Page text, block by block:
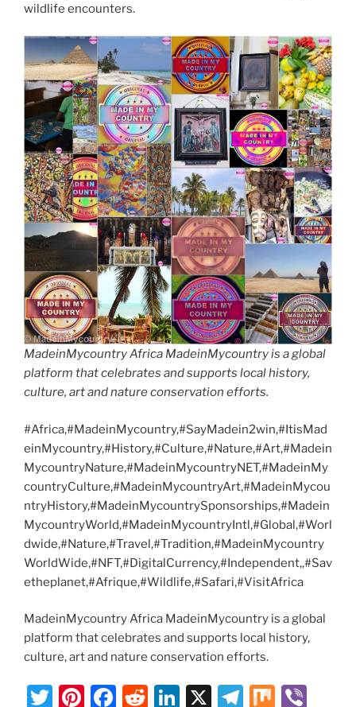
wildlife encounters.
MadeinMycountry Africa MadeinMycountry is a global
platform that celebrates and supports local history,
culture, art and nature conservation efforts.
#Africa,#MadeinMycountry,#SayMadein2win,#ItisMad
einMycountry,#History,#Culture,#Nature,#Art,#Madein
MycountryNature,#MadeinMycountryNET,#MadeinMy
countryCulture,#MadeinMycountryArt,#MadeinMycou
ntryHistory,#MadeinMycountrySponsorships,#Madein
MycountryWorld,#MadeinMycountryIntl,#Global,#Worl
dwide,#Nature,#Travel,#Tradition,#MadeinMycountry
WorldWide,#NFT,#DigitalCurrency,#Independent,,#Sav
etheplanet,#Afrique,#Wildlife,#Safari,#VisitAfrica
MadeinMycountry Africa MadeinMycountry is a global
platform that celebrates and supports local history,
culture, art and nature conservation efforts.
T
Pi F
R
Li X
T
M